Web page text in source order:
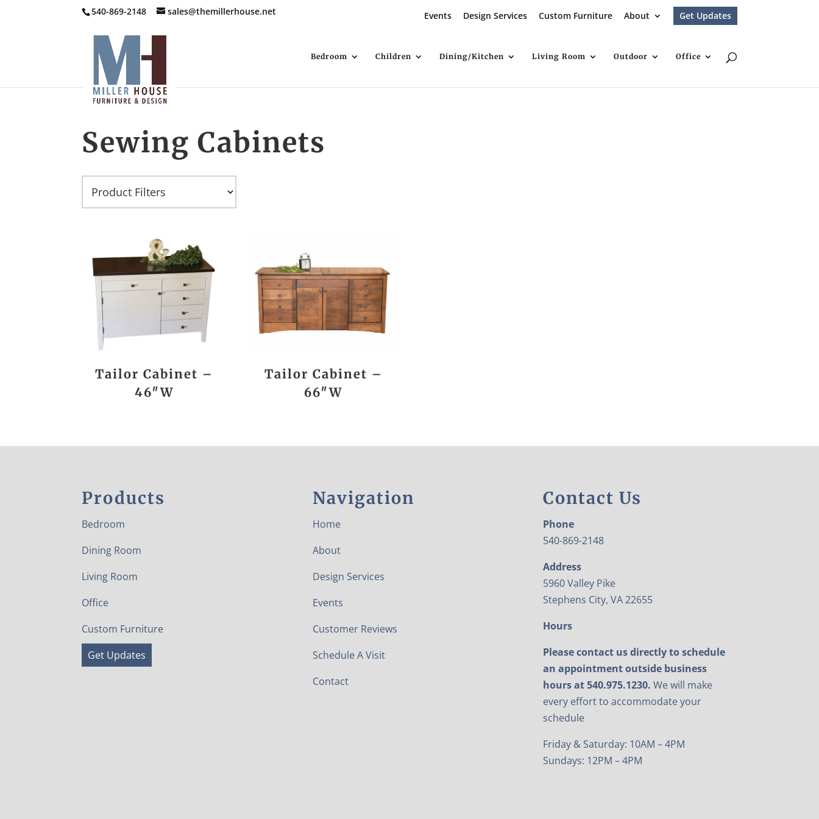
540-869-2148 sales@themillerhouse.net Events Design Services Custom Furniture About Get Updates
Bedroom Children Dining/Kitchen Living Room Outdoor Office
Sewing Cabinets
Tailor Cabinet –
46″W
Tailor Cabinet –
66″W
Products
Bedroom
Dining Room
Living Room
Office
Custom Furniture
Get Updates
Navigation
Home
About
Design Services
Events
Customer Reviews
Schedule A Visit
Contact
Contact Us
Phone
540-869-2148
Address
5960 Valley Pike
Stephens City, VA 22655
Hours
Please contact us directly to schedule
an appointment outside business
hours at 540.975.1230. We will make
every effort to accommodate your
schedule
Friday & Saturday: 10AM – 4PM
Sundays: 12PM – 4PM